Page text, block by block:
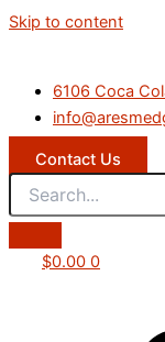
Skip to content
6106 Coca
Contact Us
$0.00 0